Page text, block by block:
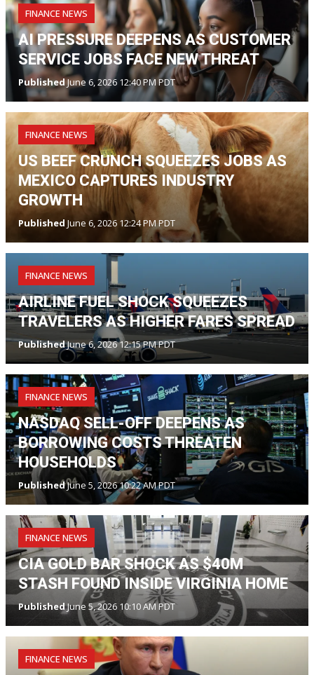
FINANCE NEWS
AI PRESSURE DEEPENS AS CUSTOMER
SERVICE JOBS FACE NEW THREAT
PublishedJune 6, 2026 12:40 PM PDT
FINANCE NEWS
US BEEF CRUNCH SQUEEZES JOBS AS
MEXICO CAPTURES INDUSTRY
GROWTH
Published June 6, 2026 12:24 PM PDT
FINANCE NEWS
AIRLINE FUEL SHOCK SQUEEZES
TRAVELERS AS HIGHER FARES SPREAD
PublishedJune 6, 2026 12:15 PM PDT
FINANCE NEWS
NASDAQ SELL-OFF DEEPENS AS
BORROWING COSTS THREATEN
HOUSEHOLDS
PublishedJune 5, 2026 10:22 AM PDT
FINANCE NEWS
CIA GOLD BAR SHOCK AS $40M
STASH FOUND INSIDE VIRGINIA HOME
PublishedJune 5, 2026 10:10 AM PDT
FINANCE NEWS